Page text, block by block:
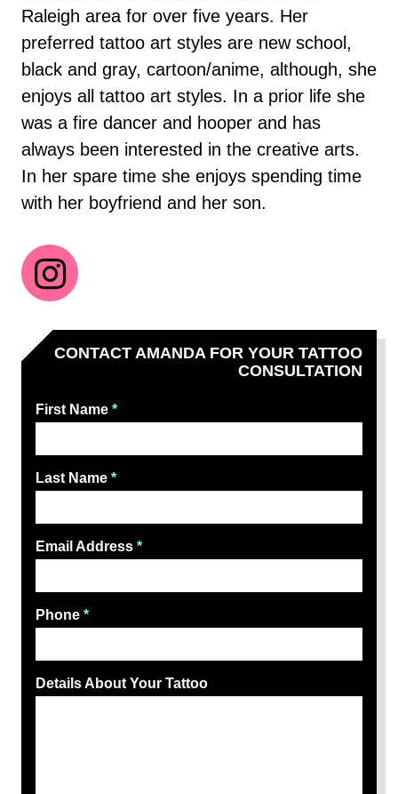
Raleigh area for over five years. Her
preferred tattoo art styles are new school,
black and gray, cartoon/anime, although, she
enjoys all tattoo art styles. In a prior life she
was a fire dancer and hooper and has
always been interested in the creative arts.
In her spare time she enjoys spending time
with her boyfriend and her son.
CONTACT AMANDA FOR YOUR TATTOO
CONSULTATION
First Name *
Last Name *
Email Address *
Phone *
Details About Your Tattoo